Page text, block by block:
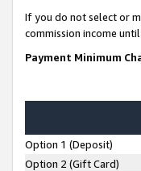
If you do not select or
commission income
Payment Minimum
Option 1 (Deposit)
Option 2 (Gift Card)